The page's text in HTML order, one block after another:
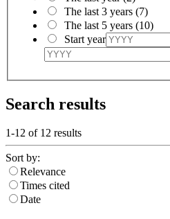
The last 3 years (7)
The last 5 years (10)
Start year
Search results
1-12 of 12 results
Sort by:
Relevance
Times cited
Date